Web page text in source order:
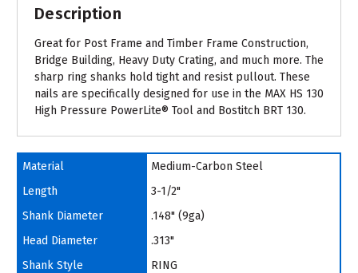
Description
Great for Post Frame and Timber Frame Construction,
Bridge Building, Heavy Duty Crating, and much more. The
sharp ring shanks hold tight and resist pullout. These
nails are specifically designed for use in the MAX HS 130
High Pressure PowerLite® Tool and Bostitch BRT 130.
Material
Medium-Carbon Steel
Length
3-1/2"
Shank Diameter
.148" (9ga)
Head Diameter
.313"
Shank Style
RING